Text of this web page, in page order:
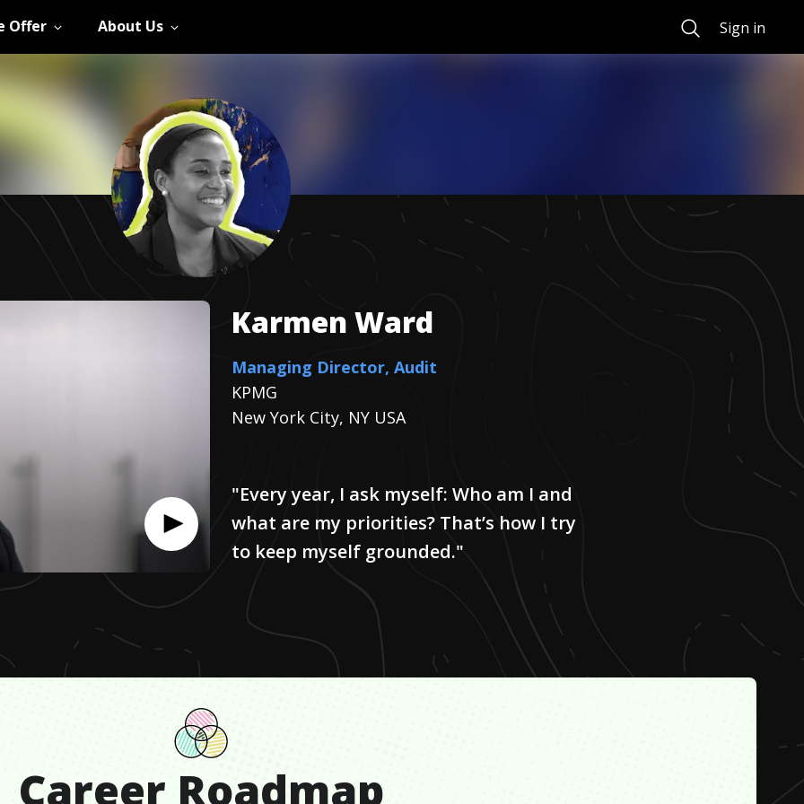
Offer About Us SearchSign in
Karmen Ward
Managing Director, Audit
KPMG
New York City, NY USA
"Every year, I ask myself: Who am I and
what are my priorities? That’s how I try
to keep myself grounded."
Career Roadmap